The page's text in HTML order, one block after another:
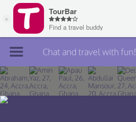
Join TourBar
Log in
Chat and travel with fun!